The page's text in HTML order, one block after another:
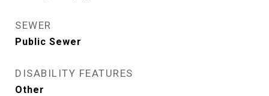
SEWER
Public Sewer
DISABILITY FEATURES
Other